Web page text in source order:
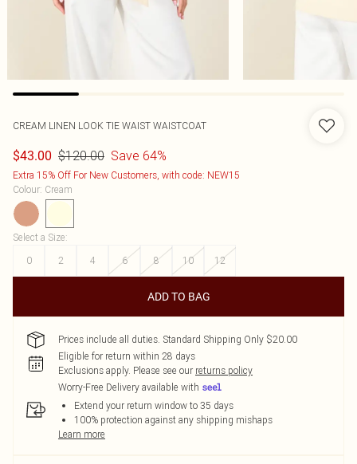
CREAM LINEN LOOK TIE WAIST WAISTCOAT
$43.00 $120.00 Save 64%
Extra 15% Off For New Customers, with code: NEW15
Colour: Cream
Select a Size:
0
2 4 6 8 10 12
ADD TO BAG
Prices include all duties. Standard Shipping Only $20.00
Eligible for return within 28 days
Exclusions apply. Please see our returns policy
Worry-Free Delivery available with
Extend your return window to 35 days
100% protection against any shipping mishaps
Learn more